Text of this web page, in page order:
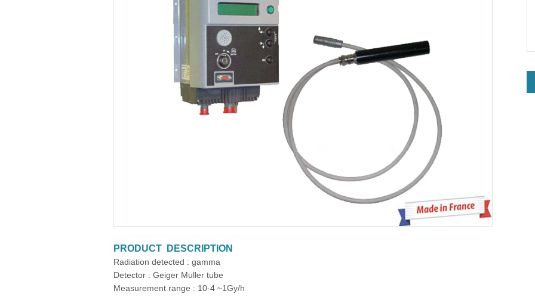
PRODUCT DESCRIPTION
Radiation detected : gamma
Detector : Geiger Muller tube
Measurement range : 10-4 ~1Gy/h